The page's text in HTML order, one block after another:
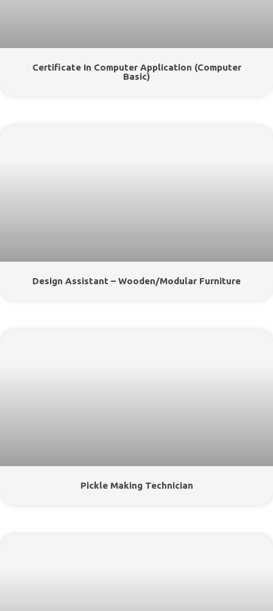
Certificate In Computer Application (Computer
Basic)
Design Assistant – Wooden/Modular Furniture
Pickle Making Technician